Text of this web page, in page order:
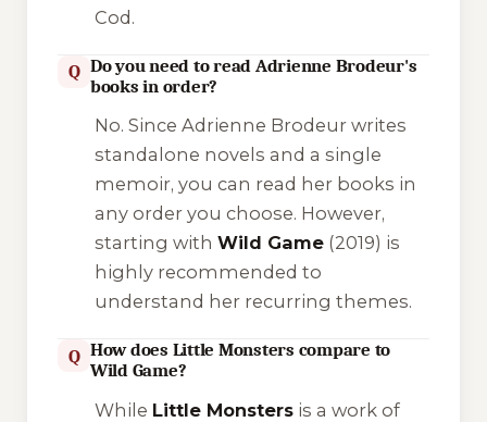
Cod.
Q Do you need to read Adrienne Brodeur's
books in order?
No. Since Adrienne Brodeur writes
standalone novels and a single
memoir, you can read her books in
any order you choose. However,
starting with Wild Game(2019) is
highly recommended to
understand her recurring themes.
Q How does Little Monsters compare to
Wild Game?
While Little Monstersis a work of